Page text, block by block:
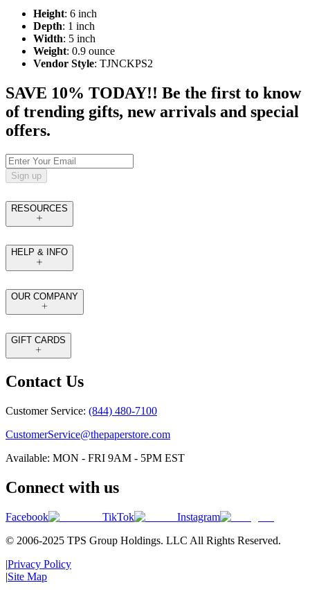
Height: 6 inch
Depth: 1 inch
Width: 5 inch
Weight: 0.9 ounce
Vendor Style: TJNCKPS2
SAVE 10% TODAY!! Be the first to know
of trending gifts, new arrivals and special
offers.
Sign up
RESOURCES
HELP & INFO
OUR COMPANY
GIFT CARDS
Contact Us
Customer Service: (844) 480-7100
CustomerService@thepaperstore.com
Available: MON - FRI 9AM - 5PM EST
Connect with us
Facebook TikTok
Instagram
© 2006-2025 TPS Group Holdings. LLC All Rights Reserved.
|Privacy Policy
|Site Map